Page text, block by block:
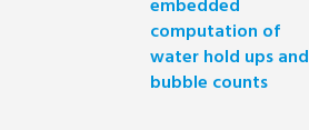
embedded
computation of
water hold ups and
bubble counts